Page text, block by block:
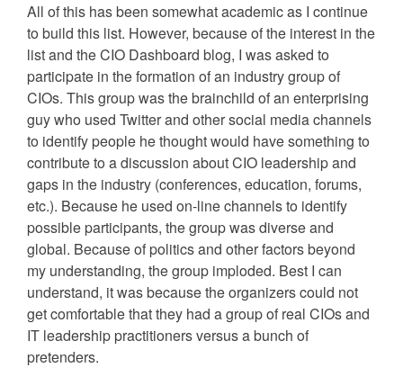
All of this has been somewhat academic as I continue
to build this list. However, because of the interest in the
list and the CIO Dashboard blog, I was asked to
participate in the formation of an industry group of
CIOs. This group was the brainchild of an enterprising
guy who used Twitter and other social media channels
to identify people he thought would have something to
contribute to a discussion about CIO leadership and
gaps in the industry (conferences, education, forums,
etc.). Because he used on-line channels to identify
possible participants, the group was diverse and
global. Because of politics and other factors beyond
my understanding, the group imploded. Best I can
understand, it was because the organizers could not
get comfortable that they had a group of real CIOs and
IT leadership practitioners versus a bunch of
pretenders.